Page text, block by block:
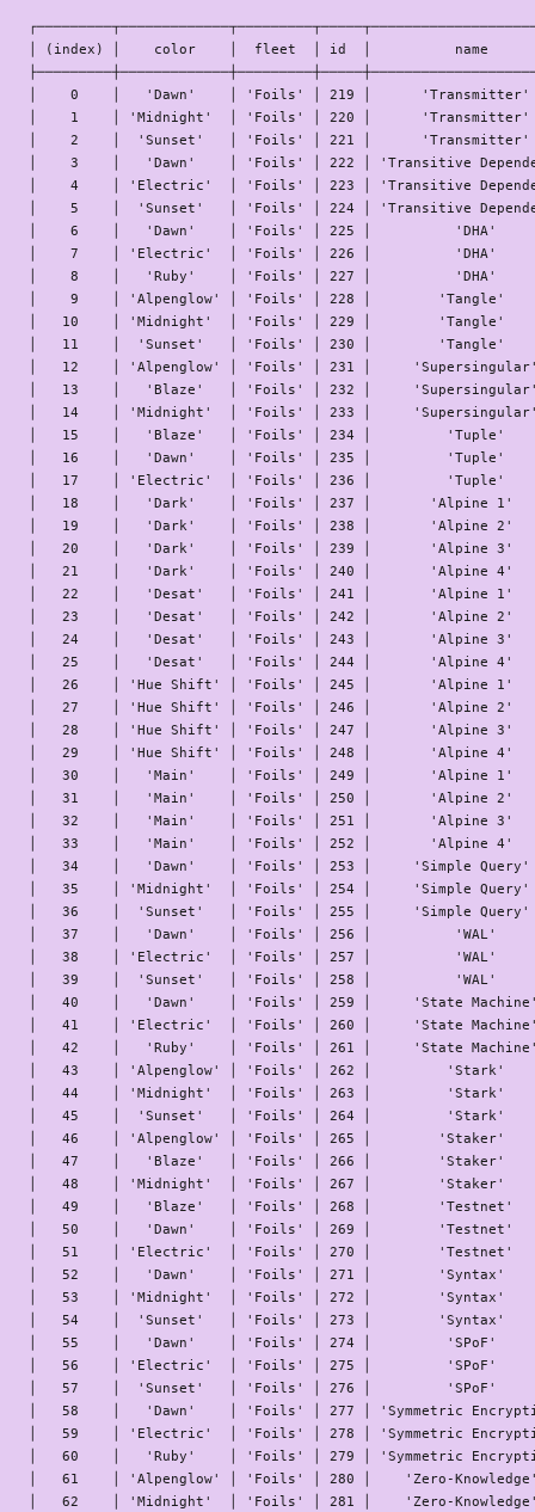
│ (index) │    color    │  fleet  │ id  │          name
│    0    │   'Dawn'    │ 'Foils' │ 219 │
│    1    │ 'Midnight'  │ 'Foils' │ 220 │
│    2    │  'Sunset'   │ 'Foils' │ 221 │
│    3    │   'Dawn'    │ 'Foils' │ 222 │ 'Transitive
│    4    │ 'Electric'  │ 'Foils' │ 223 │ 'Transitive
│    5    │  'Sunset'   │ 'Foils' │ 224 │ 'Transitive
│    6    │   'Dawn'    │ 'Foils' │ 225 │          'DHA'
│    7    │ 'Electric'  │ 'Foils' │ 226 │          'DHA'
│    8    │   'Ruby'    │ 'Foils' │ 227 │          'DHA'
│    9    │ 'Alpenglow' │ 'Foils' │ 228 │        'Tangle'
│   10    │ 'Midnight'  │ 'Foils' │ 229 │        'Tangle'
│   11    │  'Sunset'   │ 'Foils' │ 230 │        'Tangle'
│   12    │ 'Alpenglow' │ 'Foils' │ 231 │
│   13    │   'Blaze'   │ 'Foils' │ 232 │
│   14    │ 'Midnight'  │ 'Foils' │ 233 │
│   15    │   'Blaze'   │ 'Foils' │ 234 │         'Tuple'
│   16    │   'Dawn'    │ 'Foils' │ 235 │         'Tuple'
│   17    │ 'Electric'  │ 'Foils' │ 236 │         'Tuple'
│   18    │   'Dark'    │ 'Foils' │ 237 │       'Alpine 1'
│   19    │   'Dark'    │ 'Foils' │ 238 │       'Alpine 2'
│   20    │   'Dark'    │ 'Foils' │ 239 │       'Alpine 3'
│   21    │   'Dark'    │ 'Foils' │ 240 │       'Alpine 4'
│   22    │   'Desat'   │ 'Foils' │ 241 │       'Alpine 1'
│   23    │   'Desat'   │ 'Foils' │ 242 │       'Alpine 2'
│   24    │   'Desat'   │ 'Foils' │ 243 │       'Alpine 3'
│   25    │   'Desat'   │ 'Foils' │ 244 │       'Alpine 4'
│   26    │ 'Hue Shift' │ 'Foils' │ 245 │       'Alpine
│   27    │ 'Hue Shift' │ 'Foils' │ 246 │       'Alpine
│   28    │ 'Hue Shift' │ 'Foils' │ 247 │       'Alpine
│   29    │ 'Hue Shift' │ 'Foils' │ 248 │       'Alpine
│   30    │   'Main'    │ 'Foils' │ 249 │       'Alpine 1'
│   31    │   'Main'    │ 'Foils' │ 250 │       'Alpine 2'
│   32    │   'Main'    │ 'Foils' │ 251 │       'Alpine 3'
│   33    │   'Main'    │ 'Foils' │ 252 │       'Alpine 4'
│   34    │   'Dawn'    │ 'Foils' │ 253 │     'Simple
│   35    │ 'Midnight'  │ 'Foils' │ 254 │     'Simple
│   36    │  'Sunset'   │ 'Foils' │ 255 │     'Simple
│   37    │   'Dawn'    │ 'Foils' │ 256 │          'WAL'
│   38    │ 'Electric'  │ 'Foils' │ 257 │          'WAL'
│   39    │  'Sunset'   │ 'Foils' │ 258 │          'WAL'
│   40    │   'Dawn'    │ 'Foils' │ 259 │     'State
│   41    │ 'Electric'  │ 'Foils' │ 260 │     'State
│   42    │   'Ruby'    │ 'Foils' │ 261 │     'State
│   43    │ 'Alpenglow' │ 'Foils' │ 262 │         'Stark'
│   44    │ 'Midnight'  │ 'Foils' │ 263 │         'Stark'
│   45    │  'Sunset'   │ 'Foils' │ 264 │         'Stark'
│   46    │ 'Alpenglow' │ 'Foils' │ 265 │        'Staker'
│   47    │   'Blaze'   │ 'Foils' │ 266 │        'Staker'
│   48    │ 'Midnight'  │ 'Foils' │ 267 │        'Staker'
│   49    │   'Blaze'   │ 'Foils' │ 268 │        'Testnet'
│   50    │   'Dawn'    │ 'Foils' │ 269 │        'Testnet'
│   51    │ 'Electric'  │ 'Foils' │ 270 │        'Testnet'
│   52    │   'Dawn'    │ 'Foils' │ 271 │        'Syntax'
│   53    │ 'Midnight'  │ 'Foils' │ 272 │        'Syntax'
│   54    │  'Sunset'   │ 'Foils' │ 273 │        'Syntax'
│   55    │   'Dawn'    │ 'Foils' │ 274 │         'SPoF'
│   56    │ 'Electric'  │ 'Foils' │ 275 │         'SPoF'
│   57    │  'Sunset'   │ 'Foils' │ 276 │         'SPoF'
│   58    │   'Dawn'    │ 'Foils' │ 277 │ 'Symmetric
│   59    │ 'Electric'  │ 'Foils' │ 278 │ 'Symmetric
│   60    │   'Ruby'    │ 'Foils' │ 279 │ 'Symmetric
│   61    │ 'Alpenglow' │ 'Foils' │ 280 │    'Zero-
│   62    │ 'Midnight'  │ 'Foils' │ 281 │    'Zero-